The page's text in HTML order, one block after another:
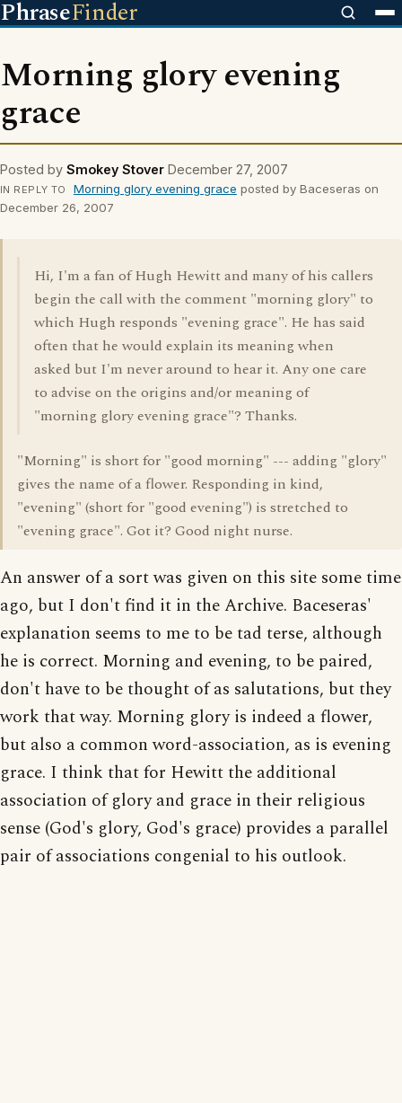
PhraseFinder
Morning glory evening
grace
Posted by Smokey Stover December 27, 2007
IN REPLY TO Morning glory evening grace posted by Baceseras on
December 26, 2007
Hi, I'm a fan of Hugh Hewitt and many of his callers
begin the call with the comment "morning glory" to
which Hugh responds "evening grace". He has said
often that he would explain its meaning when
asked but I'm never around to hear it. Any one care
to advise on the origins and/or meaning of
"morning glory evening grace"? Thanks.
"Morning" is short for "good morning" --- adding "glory"
gives the name of a flower. Responding in kind,
"evening" (short for "good evening") is stretched to
"evening grace". Got it? Good night nurse.
An answer of a sort was given on this site some time
ago, but I don't find it in the Archive. Baceseras'
explanation seems to me to be tad terse, although
he is correct. Morning and evening, to be paired,
don't have to be thought of as salutations, but they
work that way. Morning glory is indeed a flower,
but also a common word-association, as is evening
grace. I think that for Hewitt the additional
association of glory and grace in their religious
sense (God's glory, God's grace) provides a parallel
pair of associations congenial to his outlook.